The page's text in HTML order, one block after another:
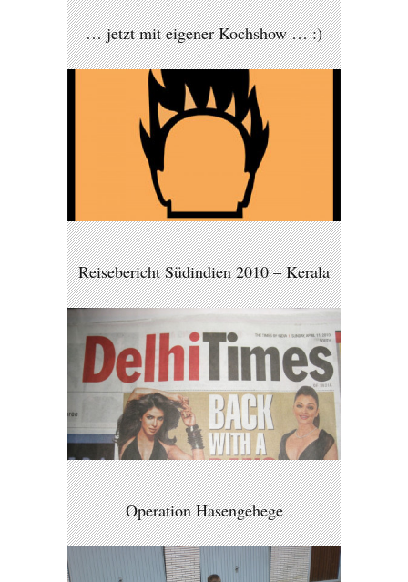
… jetzt mit eigener Kochshow … :)
Reisebericht Südindien 2010 – Kerala
Operation Hasengehege